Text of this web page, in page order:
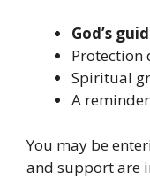
God’s
Spiritual
A
You may be
and support are